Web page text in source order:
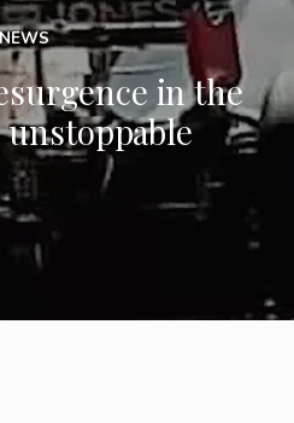
NEWS
in the
unstoppable